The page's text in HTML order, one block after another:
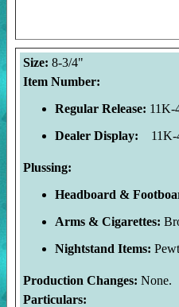
Size: 8-3/4"
Item Number:
Regular Release: 11K-
Dealer Display: 11K-
Plussing:
Headboard &
Arms & Cigarettes:
Nightstand Items:
Production Changes: None.
Particulars: